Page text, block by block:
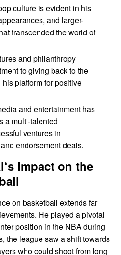
culture is evident in his
and larger-
transcended the world of
and philanthropy
to giving back to the
platform for positive
and entertainment has
a multi-talented
ventures in
endorsement deals.
‘s Impact on the
on basketball extends far
He played a pivotal
position in the NBA during
the league saw a shift towards
who could shoot from long